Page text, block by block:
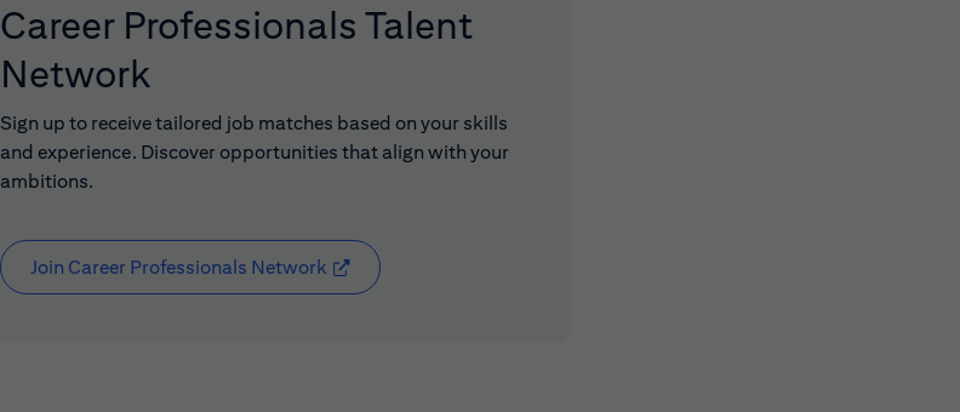
Career Professionals Talent
Network
Sign up to receive tailored job matches based on your skills
and experience. Discover opportunities that align with your
ambitions.
Join Career Professionals Network (opens in new window)